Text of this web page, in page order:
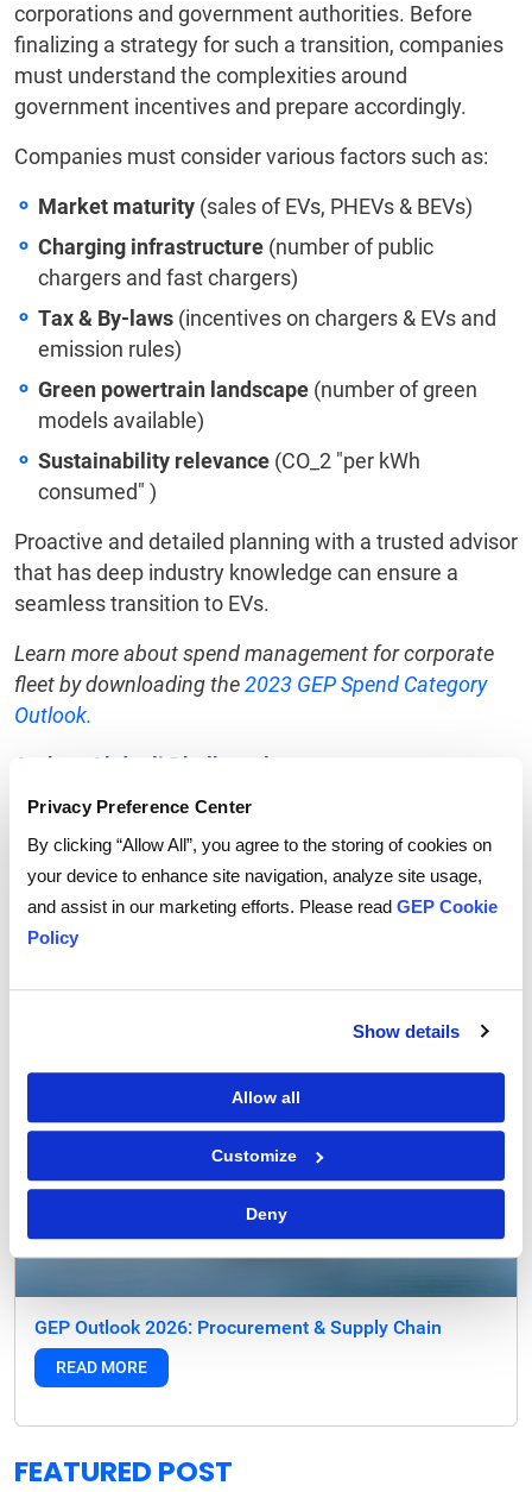
Privacy Preference Center
By clicking “Allow All”, you agree to the storing of cookies on
your device to enhance site navigation, analyze site usage,
and assist in our marketing efforts. Please read GEP Cookie
Policy
Show details
Allow all
Customize
Deny
corporations and government authorities. Before
finalizing a strategy for such a transition, companies
must understand the complexities around
government incentives and prepare accordingly.
Companies must consider various factors such as:
Market maturity (sales of EVs, PHEVs & BEVs)
Charging infrastructure (number of public
chargers and fast chargers)
Tax & By-laws (incentives on chargers & EVs and
emission rules)
Green powertrain landscape (number of green
models available)
Sustainability relevance (CO_2 "per kWh
consumed" )
Proactive and detailed planning with a trusted advisor
that has deep industry knowledge can ensure a
seamless transition to EVs.
Learn more about spend management for corporate
fleet by downloading the2023 GEP Spend Category
Outlook.
Author: Abdeali Dholkawala
Tags: Electric vehicles
GEP Outlook 2026: Procurement & Supply Chain
READ MORE
FEATURED POST